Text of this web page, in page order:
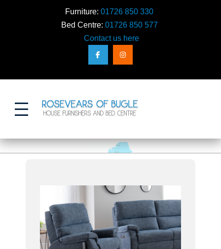
Furniture:01726 850 330
Bed Centre: 01726 850 577
Contact us here
Action